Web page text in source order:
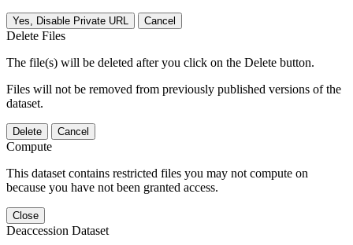
Yes, Disable Private URL Cancel
Delete Files
The file(s) will be deleted after you click on the Delete button.
Files will not be removed from previously published versions of the
dataset.
Delete Cancel
Compute
This dataset contains restricted files you may not compute on
because you have not been granted access.
Close
Deaccession Dataset